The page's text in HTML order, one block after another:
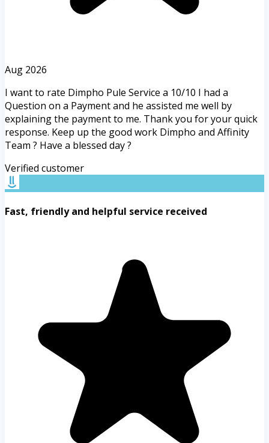
Aug 2026
I want to rate Dimpho Pule Service a 10/10 I had a
Question on a Payment and he assisted me well by
explaining the payment to me. Thank you for your quick
response. Keep up the good work Dimpho and Affinity
Team ? Have a blessed day ?
Verified customer
Fast, friendly and helpful service received